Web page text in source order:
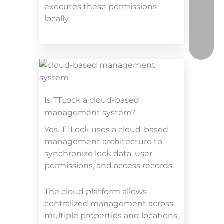
executes these permissions
locally.
Is TTLock a cloud-based
management system?
Yes. TTLock uses a cloud-based
management architecture to
synchronize lock data, user
permissions, and access records.
The cloud platform allows
centralized management across
multiple properties and locations,